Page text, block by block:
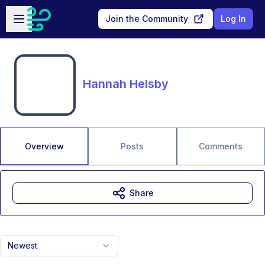
Skip to main content
Open sidebar
Join the Community Log In
Hannah Helsby
Overview Posts Comments
Newest
Share